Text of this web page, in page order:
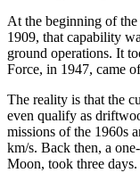
At the beginning of
1909, that capability
ground operations. It
Force, in 1947, came
The reality is that the
even qualify as
missions of the 1960s
km/s. Back then, a
Moon, took three days.